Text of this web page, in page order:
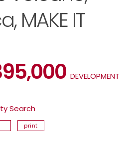
MAKE IT
DEVELOPMENT
Search
print